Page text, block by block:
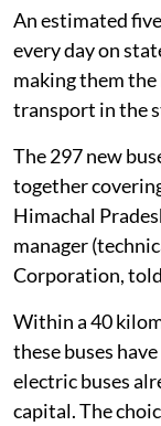
An estimated
every day on
making them
transport in the
The 297 new
together
Himachal
manager
Corporation, told
Within a 40
these buses
electric buses
capital. The